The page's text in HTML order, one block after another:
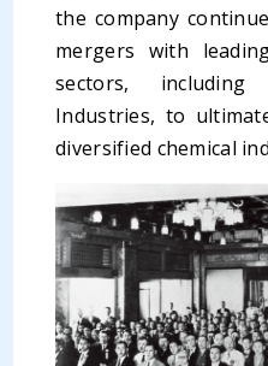
the company
mergers with
sectors, including
Industries, to
diversified chemical